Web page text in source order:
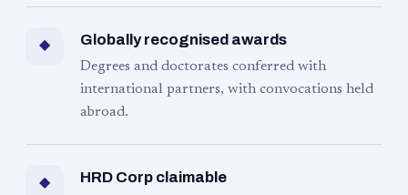
◆ Globally recognised awards
Degrees and doctorates conferred with
international partners, with convocations held
abroad.
◆ HRD Corp claimable